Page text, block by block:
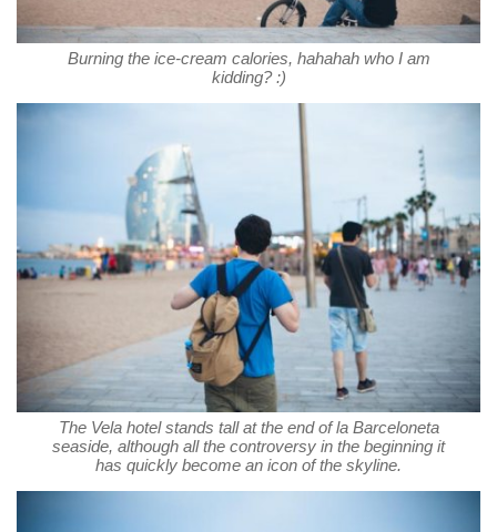
Burning the ice-cream calories, hahahah who I am
kidding? :)
The Vela hotel stands tall at the end of la Barceloneta
seaside, although all the controversy in the beginning it
has quickly become an icon of the skyline.